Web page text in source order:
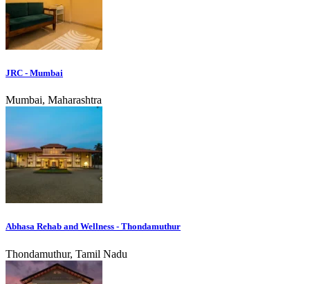
JRC - Mumbai
Mumbai, Maharashtra
Abhasa Rehab and Wellness - Thondamuthur
Thondamuthur, Tamil Nadu